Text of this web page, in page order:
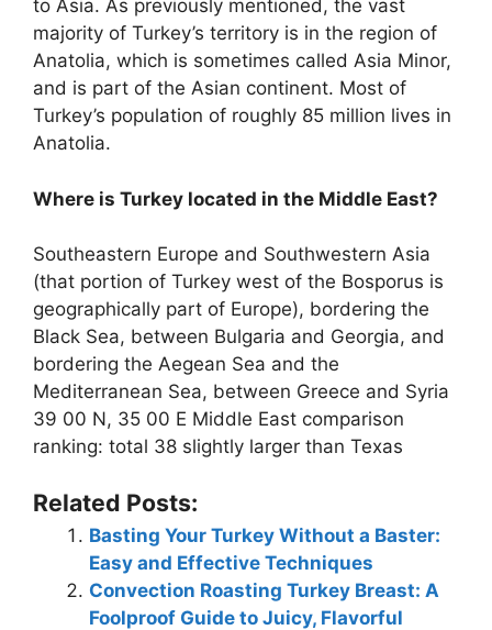
to Asia. As previously mentioned, the vast
majority of Turkey’s territory is in the region of
Anatolia, which is sometimes called Asia Minor,
and is part of the Asian continent. Most of
Turkey’s population of roughly 85 million lives in
Anatolia.
Where is Turkey located in the Middle East?
Southeastern Europe and Southwestern Asia
(that portion of Turkey west of the Bosporus is
geographically part of Europe), bordering the
Black Sea, between Bulgaria and Georgia, and
bordering the Aegean Sea and the
Mediterranean Sea, between Greece and Syria
39 00 N, 35 00 E Middle East comparison
ranking: total 38 slightly larger than Texas
Related Posts:
Basting Your Turkey Without a Baster:
Easy and Effective Techniques
Convection Roasting Turkey Breast: A
Foolproof Guide to Juicy, Flavorful